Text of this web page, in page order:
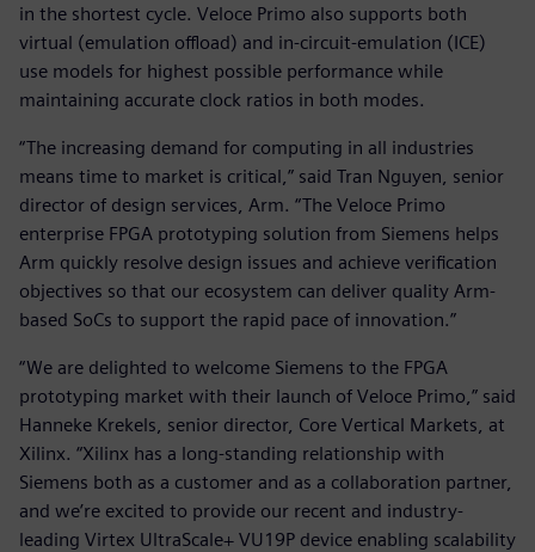
in the shortest cycle. Veloce Primo also supports both
virtual (emulation offload) and in-circuit-emulation (ICE)
use models for highest possible performance while
maintaining accurate clock ratios in both modes.
“The increasing demand for computing in all industries
means time to market is critical,” said Tran Nguyen, senior
director of design services, Arm. “The Veloce Primo
enterprise FPGA prototyping solution from Siemens helps
Arm quickly resolve design issues and achieve verification
objectives so that our ecosystem can deliver quality Arm-
based SoCs to support the rapid pace of innovation.”
“We are delighted to welcome Siemens to the FPGA
prototyping market with their launch of Veloce Primo,” said
Hanneke Krekels, senior director, Core Vertical Markets, at
Xilinx. “Xilinx has a long-standing relationship with
Siemens both as a customer and as a collaboration partner,
and we’re excited to provide our recent and industry-
leading Virtex UltraScale+ VU19P device enabling scalability